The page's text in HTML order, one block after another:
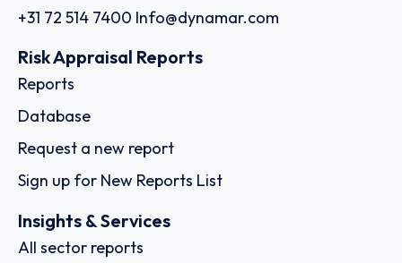
+31 72 514 7400 Info@dynamar.com
Risk Appraisal Reports
Reports
Database
Request a new report
Sign up for New Reports List
Insights & Services
All sector reports